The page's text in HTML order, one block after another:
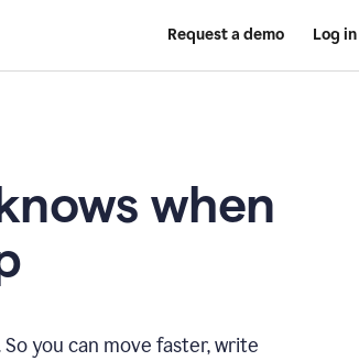
Request a demo Log in
when
you can move faster, write